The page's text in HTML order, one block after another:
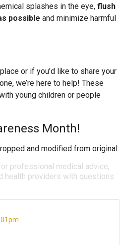
splashes in the eye, flush
possible and minimize harmful
or if you’d like to share your
we’re here to help! These
young children or people
Month!
and modified from original.
professional medical advice,
health providers with questions